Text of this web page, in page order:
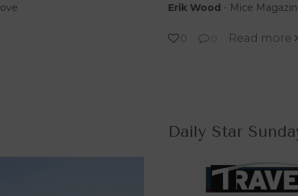
Erik Wood - Mice
0 Read more
Daily Star